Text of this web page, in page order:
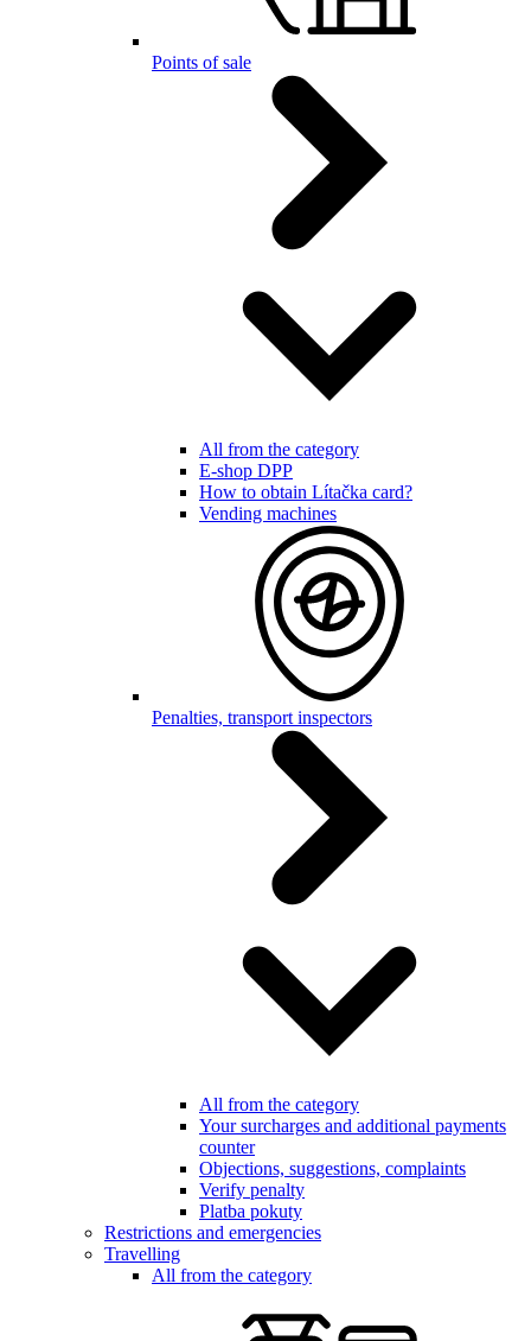
Points of sale
All from the category
E-shop DPP
How to obtain Lítačka card?
Vending machines
Penalties, transport inspectors
All from the category
Your surcharges and additional payments
counter
Objections, suggestions, complaints
Verify penalty
Platba pokuty
Restrictions and emergencies
Travelling
All from the category